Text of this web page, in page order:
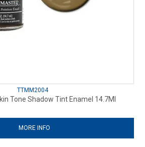
TTMM2004
Tone Shadow Tint Enamel 14.7Ml
MORE INFO